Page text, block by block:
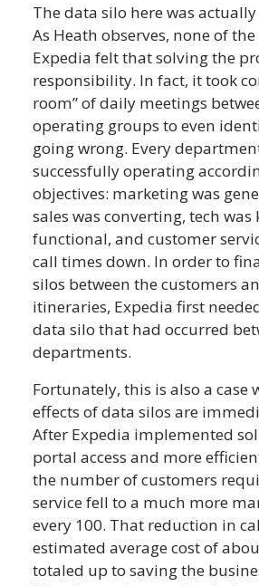
The data silo here was
As Heath observes, none of
Expedia felt that solving the
responsibility. In fact, it took
room” of daily meetings
operating groups to even
going wrong. Every
successfully operating
objectives: marketing was
sales was converting, tech
functional, and customer
call times down. In order to
silos between the customers
itineraries, Expedia first
data silo that had occurred
departments.
Fortunately, this is also a case
effects of data silos are
After Expedia implemented
portal access and more
the number of customers
service fell to a much more
every 100. That reduction in
estimated average cost of
totaled up to saving the